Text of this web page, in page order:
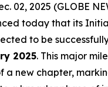
02, 2025 (GLOBE
today that its
to be
2025. This major
a new chapter,